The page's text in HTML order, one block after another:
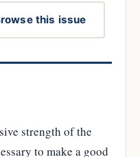
this issue
strength of the
to make a good